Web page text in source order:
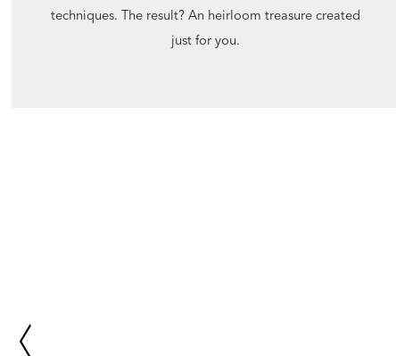
techniques. The result? An heirloom treasure created
just for you.